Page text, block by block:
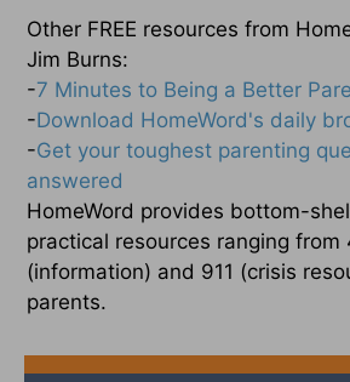
Other FREE resources from
Jim Burns:
-7 Minutes to Being a Better
-Download HomeWord's daily
-Get your toughest parenting
answered
HomeWord provides bottom-
practical resources ranging from
(information) and 911 (crisis
parents.